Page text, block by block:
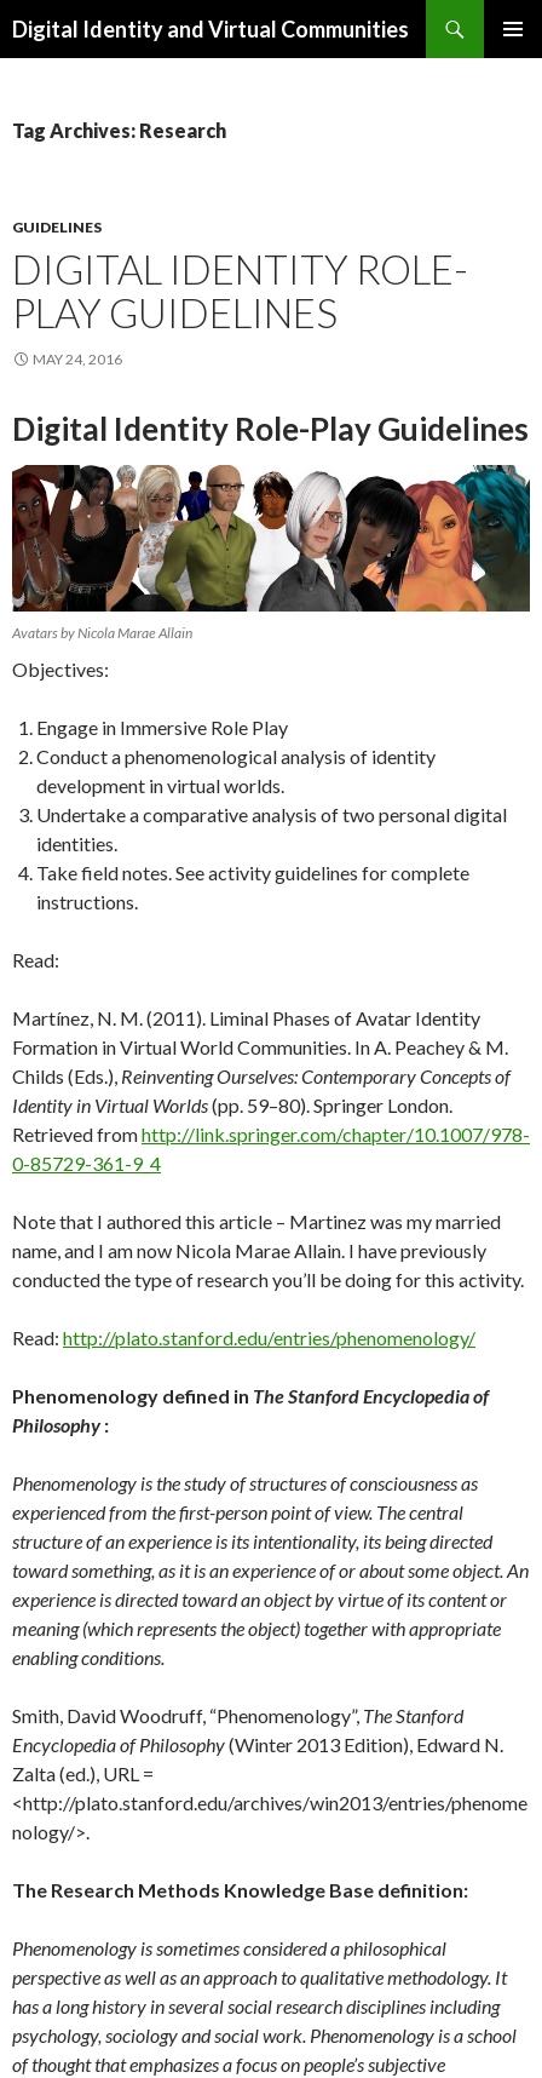
Digital Identity and Virtual Communities
Tag Archives: Research
GUIDELINES
DIGITAL IDENTITY ROLE-
PLAY GUIDELINES
MAY 24, 2016
Digital Identity Role-Play Guidelines
Avatars by Nicola Marae Allain
Objectives:
Engage in Immersive Role Play
Conduct a phenomenological analysis of identity
development in virtual worlds.
Undertake a comparative analysis of two personal digital
identities.
Take field notes. See activity guidelines for complete
instructions.
Read:
Martínez, N. M. (2011). Liminal Phases of Avatar Identity
Formation in Virtual World Communities. In A. Peachey & M.
Childs (Eds.), Reinventing Ourselves: Contemporary Concepts of
Identity in Virtual Worlds(pp. 59–80). Springer London.
Retrieved fromhttp://link.springer.com/chapter/10.1007/978-
0-85729-361-9_4
Note that I authored this article – Martinez was my married
name, and I am now Nicola Marae Allain. I have previously
conducted the type of research you’ll be doing for this activity.
Read: http://plato.stanford.edu/entries/phenomenology/
Phenomenology defined in The Stanford Encyclopedia of
Philosophy:
Phenomenology is the study of structures of consciousness as
experienced from the first-person point of view. The central
structure of an experience is its intentionality, its being directed
toward something, as it is an experience of or about some object. An
experience is directed toward an object by virtue of its content or
meaning (which represents the object) together with appropriate
enabling conditions.
Smith, David Woodruff, “Phenomenology”, The Stanford
Encyclopedia of Philosophy(Winter 2013 Edition), Edward N.
Zalta (ed.), URL =
<http://plato.stanford.edu/archives/win2013/entries/phenome
nology/>.
The Research Methods Knowledge Base definition:
Phenomenology is sometimes considered a philosophical
perspective as well as an approach to qualitative methodology. It
has a long history in several social research disciplines including
psychology, sociology and social work. Phenomenology is a school
of thought that emphasizes a focus on people’s subjective